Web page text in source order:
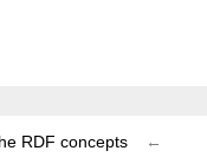
RDF concepts ←